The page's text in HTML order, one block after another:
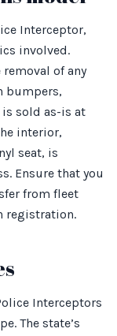
Interceptor,
involved.
of any
bumpers,
sold as-is at
interior,
seat, is
Ensure that you
from fleet
registration.
Interceptors
The state’s